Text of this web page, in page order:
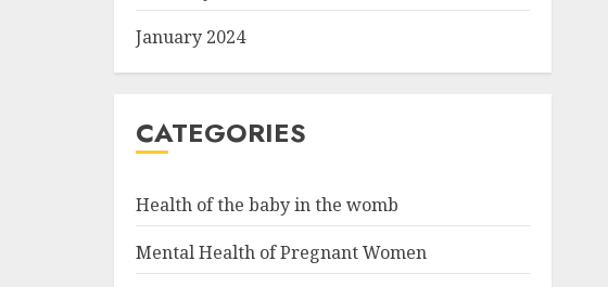
January 2024
CATEGORIES
Health of the baby in the womb
Mental Health of Pregnant Women